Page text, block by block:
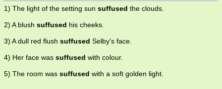
1) The light of the setting sun suffused the clouds.
2) A blush suffused his cheeks.
3) A dull red flush suffused Selby's face.
4) Her face was suffused with colour.
5) The room was suffused with a soft golden light.